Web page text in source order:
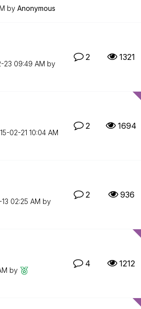
by Anonymous
23 09:49 AM by
2 1321
02-21 10:04 AM
2 1694
02:25 AM by
2 936
by
4 1212